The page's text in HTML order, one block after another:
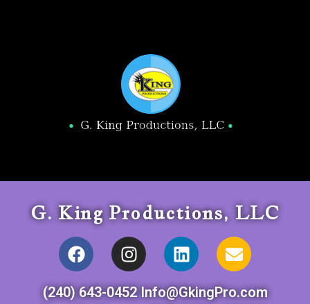
G. King Productions, LLC
(240) 643-0452 Info@GkingPro.com